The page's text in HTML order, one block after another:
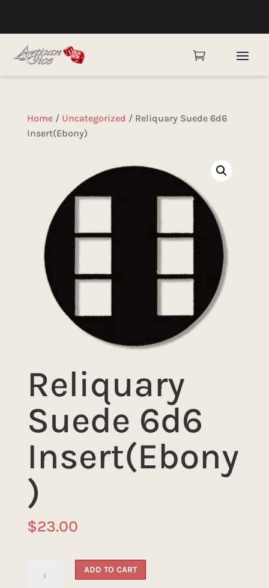

Home/ Uncategorized / Reliquary Suede 6d6
Insert(Ebony)
Reliquary
Suede 6d6
Insert(Ebony
)
$23.00
Suede
ADD TO CART